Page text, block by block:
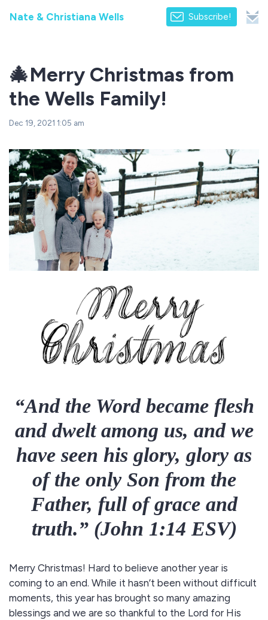
Nate & Christiana Wells Subscribe!
🎄Merry Christmas from
the Wells Family!
Dec 19, 2021 1:05 am
“And the Word became flesh
and dwelt among us, and we
have seen his glory, glory as
of the only Son from the
Father, full of grace and
truth.” (John 1:14 ESV)
Merry Christmas! Hard to believe another year is
coming to an end. While it hasn’t been without difficult
moments, this year has brought so many amazing
blessings and we are so thankful to the Lord for His